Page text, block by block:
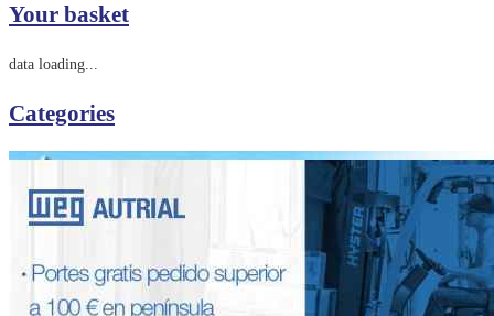
Your basket
data loading...
Categories